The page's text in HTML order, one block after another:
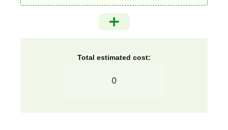
Total estimated cost: